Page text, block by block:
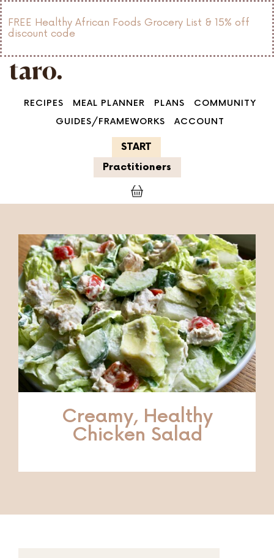
FREE Healthy African Foods Grocery List & 15% off
discount code
RECIPES MEAL PLANNER PLANS
COMMUNITY
GUIDES/FRAMEWORKS
ACCOUNT
START
Practitioners
Creamy, Healthy
Chicken Salad